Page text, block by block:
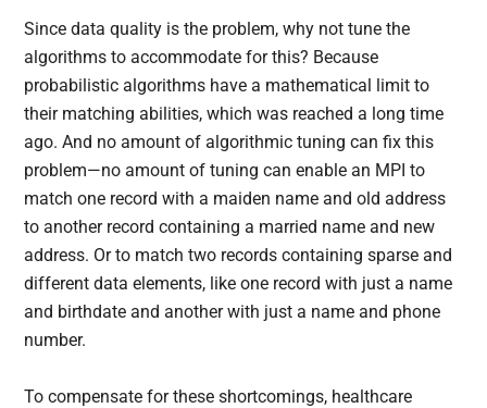
Since data quality is the problem, why not tune the
algorithms to accommodate for this? Because
probabilistic algorithms have a mathematical limit to
their matching abilities, which was reached a long time
ago. And no amount of algorithmic tuning can fix this
problem—no amount of tuning can enable an MPI to
match one record with a maiden name and old address
to another record containing a married name and new
address. Or to match two records containing sparse and
different data elements, like one record with just a name
and birthdate and another with just a name and phone
number.
To compensate for these shortcomings, healthcare